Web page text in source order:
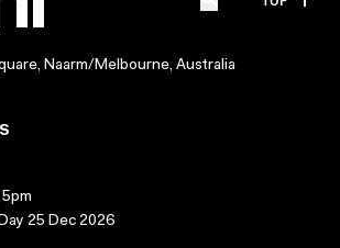
Naarm/Melbourne, Australia
25 Dec 2026